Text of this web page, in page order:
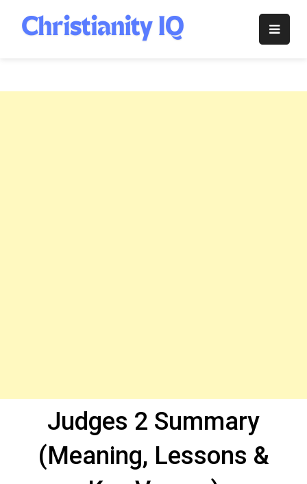
content
Christianity
Judges 2 Summary
(Meaning, Lessons &